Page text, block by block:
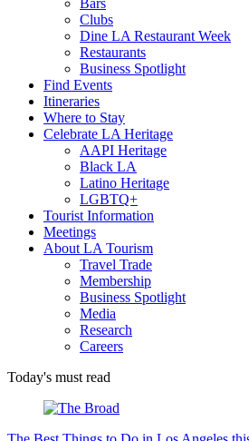
Bars
Clubs
Dine LA Restaurant Week
Restaurants
Business Spotlight
Find Events
Itineraries
Where to Stay
Celebrate LA Heritage
AAPI Heritage
Black LA
Latino Heritage
LGBTQ+
Tourist Information
Meetings
About LA Tourism
Travel Trade
Membership
Business Spotlight
Media
Research
Careers
Today's must read